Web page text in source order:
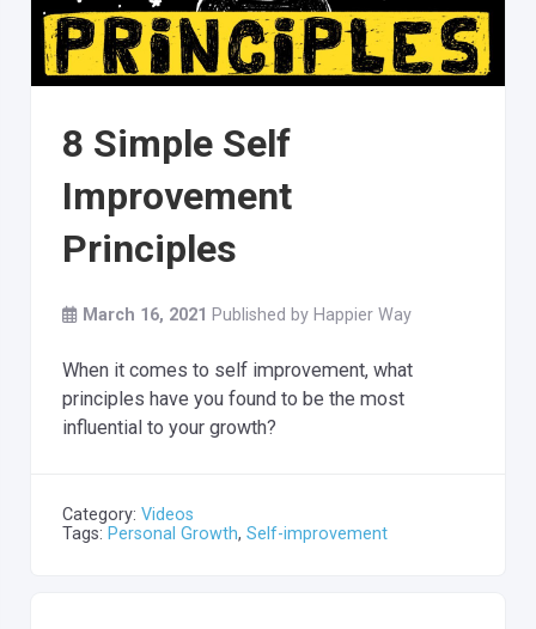
8 Simple Self
Improvement
Principles
March 16, 2021 Published by Happier Way
When it comes to self improvement, what
principles have you found to be the most
influential to your growth?
Category: Videos
Tags: Personal Growth, Self-improvement